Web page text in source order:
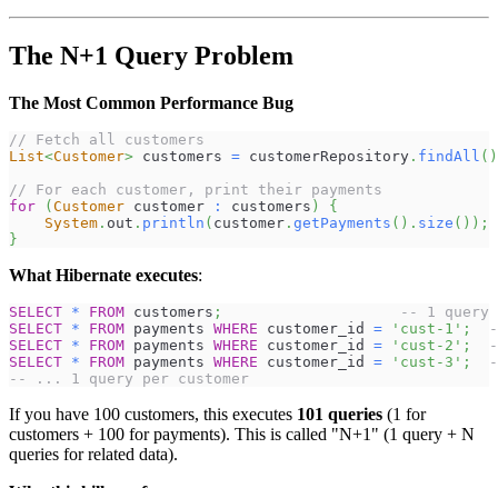
The N+1 Query Problem
The Most Common Performance Bug
// Fetch all customers
List<Customer> customers = customerRepository . findAll ( )
// For each customer, print their payments
for
( Customer customer : customers )
{
System . out . println ( customer . getPayments ( ) . size ( ) ) ;
}
What Hibernate executes:
SELECT * FROM customers ;
-- 1 query
SELECT * FROM payments WHERE customer_id = 'cust-1' ;
SELECT * FROM payments WHERE customer_id = 'cust-2' ;
SELECT * FROM payments WHERE customer_id = 'cust-3' ;
-- ... 1 query per customer
If you have 100 customers, this executes 101 queries (1 for
customers + 100 for payments). This is called "N+1" (1 query + N
queries for related data).